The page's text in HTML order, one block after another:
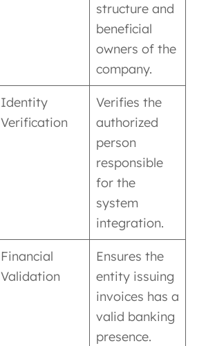
structure and
beneficial
owners of the
company.
Identity
Verification
Verifies the
authorized
person
responsible
for the
system
integration.
Financial
Validation
Ensures the
entity issuing
invoices has a
valid banking
presence.